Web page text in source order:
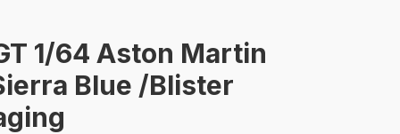
1/64 Aston Martin
Blue /Blister